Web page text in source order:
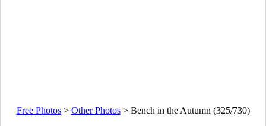
Free Photos> Other Photos> Bench in the Autumn (325/730)